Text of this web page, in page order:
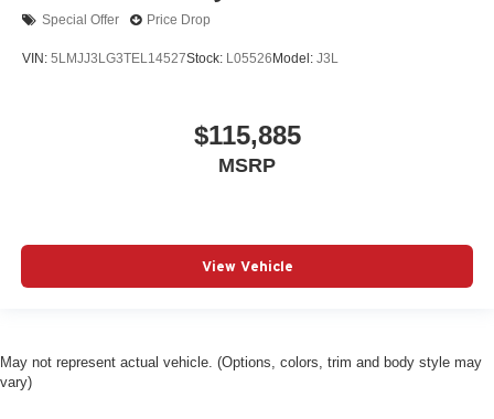
Special Offer Price Drop
VIN: 5LMJJ3LG3TEL14527Stock: L05526 Model: J3L
$115,885
MSRP
View Vehicle
May not represent actual vehicle. (Options, colors, trim and body style may
vary)